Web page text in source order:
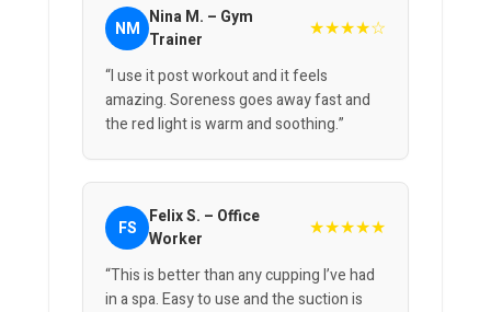
NM Nina M. – Gym
Trainer
★★★★☆
“I use it post workout and it feels
amazing. Soreness goes away fast and
the red light is warm and soothing.”
FS
Felix S. – Office
Worker
★★★★★
“This is better than any cupping I’ve had
in a spa. Easy to use and the suction is